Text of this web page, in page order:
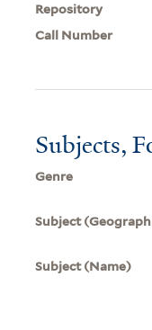
Repository
Call Number
Subjects,
Genre
Subject
Subject (Name)